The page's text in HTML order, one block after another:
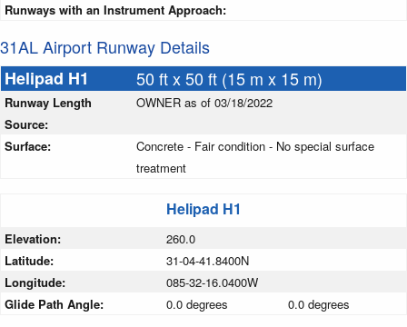
Runways with an Instrument Approach:
31AL Airport Runway Details
Helipad H1
50 ft x 50 ft (15 m x 15 m)
Runway Length
Source:
OWNER as of 03/18/2022
Surface:
Concrete - Fair condition - No special surface
treatment
Helipad H1
Elevation:
260.0
Latitude:
31-04-41.8400N
Longitude:
085-32-16.0400W
Glide Path Angle:
0.0 degrees 0.0 degrees